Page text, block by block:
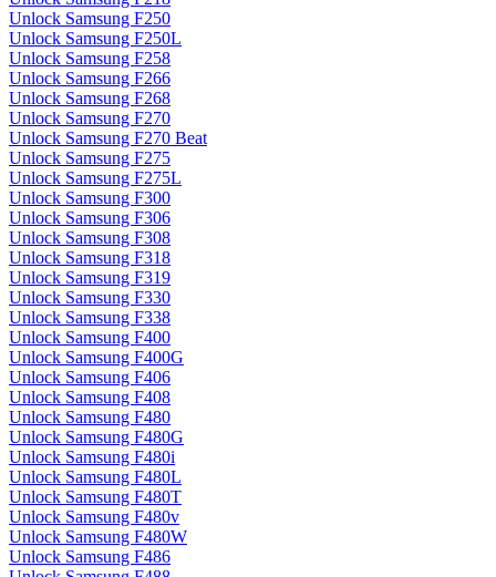
Unlock Samsung F250
Unlock Samsung F250L
Unlock Samsung F258
Unlock Samsung F266
Unlock Samsung F268
Unlock Samsung F270
Unlock Samsung F270 Beat
Unlock Samsung F275
Unlock Samsung F275L
Unlock Samsung F300
Unlock Samsung F306
Unlock Samsung F308
Unlock Samsung F318
Unlock Samsung F319
Unlock Samsung F330
Unlock Samsung F338
Unlock Samsung F400
Unlock Samsung F400G
Unlock Samsung F406
Unlock Samsung F408
Unlock Samsung F480
Unlock Samsung F480G
Unlock Samsung F480i
Unlock Samsung F480L
Unlock Samsung F480T
Unlock Samsung F480v
Unlock Samsung F480W
Unlock Samsung F486